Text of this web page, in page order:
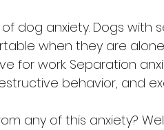
dog anxiety. Dogs with
when they are
for work. Separation
behavior, and
any of this anxiety?